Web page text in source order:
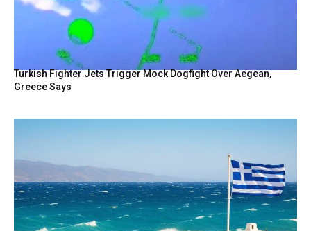
Turkish Fighter Jets Trigger Mock Dogfight Over Aegean,
Greece Says